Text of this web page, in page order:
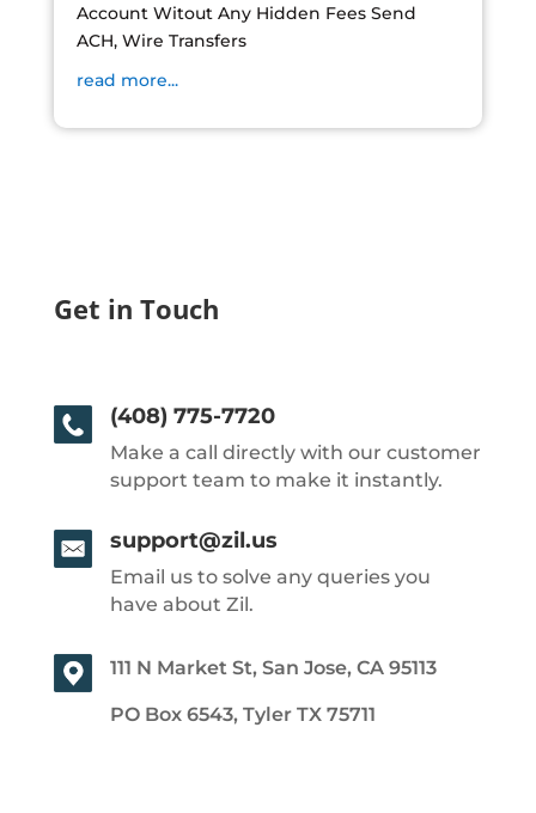
Account Witout Any Hidden Fees Send
ACH, Wire Transfers
read more...
Get in Touch
(408) 775-7720
Make a call directly with our customer
support team to make it instantly.
support@zil.us
Email us to solve any queries you
have about Zil.
111 N Market St, San Jose, CA 95113
PO Box 6543, Tyler TX 75711